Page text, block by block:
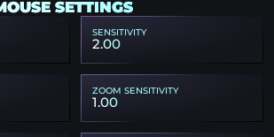
SETTINGS
SENSITIVITY
2.00
ZOOM SENSITIVITY
1.00